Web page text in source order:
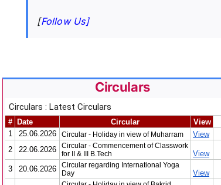
[Follow Us]
Circulars